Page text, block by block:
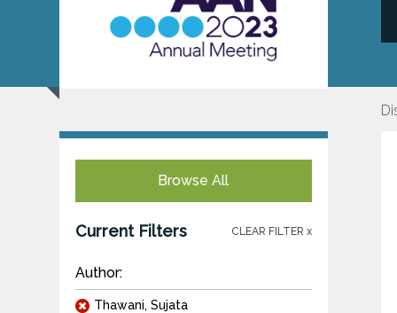
Browse All
Current Filters CLEAR FILTER x
Author:
Thawani, Sujata